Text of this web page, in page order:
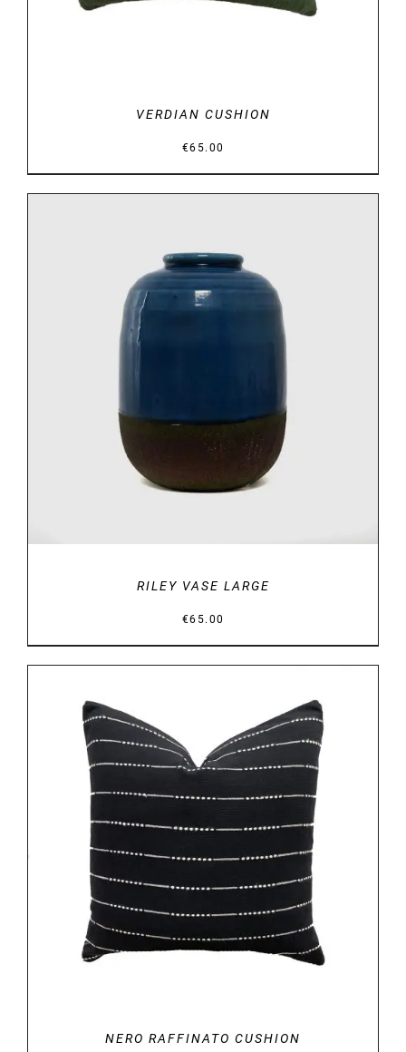
VERDIAN CUSHION
€65.00
RILEY VASE LARGE
€65.00
DETAILS
NERO RAFFINATO CUSHION